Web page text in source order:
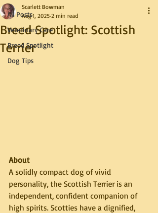
All Posts
Veterinary Care
Breed Spotlight
Dog Tips
Breed Spotlight: Scottish
Terrier
Scarlett Bowman
Aug 1, 2025 2 min read
About
A solidly compact dog of vivid
personality, the Scottish Terrier is an
independent, confident companion of
high spirits. Scotties have a dignified,